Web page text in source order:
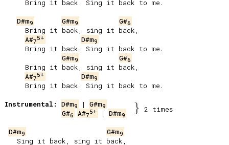
D#m9 G#m9 G#6
A#75+ D#m9
G#m9 G#6
A#75+ D#m9
Instrumental:
D#m9 | G#m9
G#6 A#75+ | D#m9 } 2 times
D#m9 G#m9